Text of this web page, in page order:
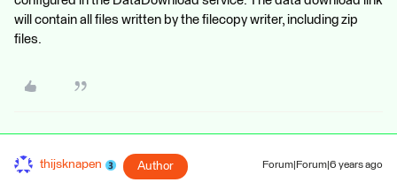
will contain all files written by the filecopy writer, including zip
files.
thijsknapen Author Forum|Forum|6 years ago